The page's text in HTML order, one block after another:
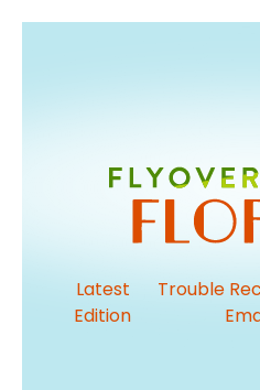
Latest
Edition
Trouble